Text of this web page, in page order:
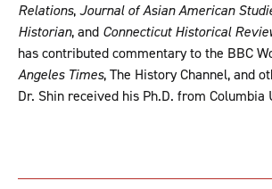
Relations,Journal of Asian American
Historian, and Connecticut Historical
has contributed commentary to the BBC
Angeles Times, The History Channel, and
Dr. Shin received his Ph.D. from Columbia